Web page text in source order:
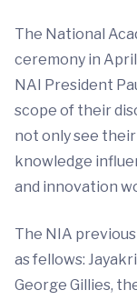
The National
ceremony in
NAI President
scope of their
not only see
knowledge
and innovation
The NIA
as fellows:
George Gillies,